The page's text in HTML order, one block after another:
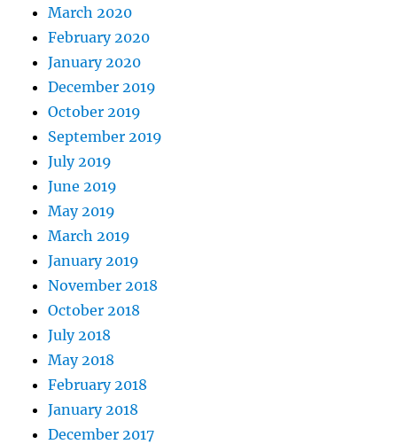
March 2020
February 2020
January 2020
December 2019
October 2019
September 2019
July 2019
June 2019
May 2019
March 2019
January 2019
November 2018
October 2018
July 2018
May 2018
February 2018
January 2018
December 2017